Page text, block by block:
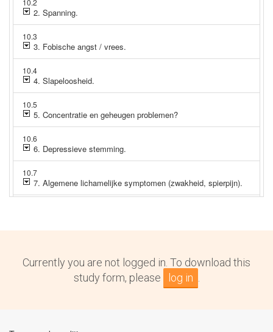
Currently you are not logged in. To download this
study form, please
log in